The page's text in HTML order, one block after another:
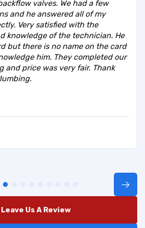
valves. We had a few
and he answered all of my
Very satisfied with the
knowledge of the technician. He
but there is no name on the card
him. They completed our
and price was very fair. Thank
Leave Us A Review